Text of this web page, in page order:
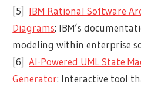
[5] IBM Rational Software
Diagrams: IBM’s
modeling within enterprise
[6]AI-Powered UML State
Generator: Interactive tool